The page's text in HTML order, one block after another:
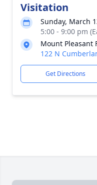
Visitation
Sunday, March
5:00 - 9:00 pm
Mount Pleasant
122 N
Get Directions